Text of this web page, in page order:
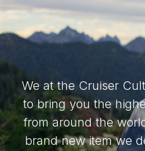
We at the Cruiser
to bring you the
from around the
brand new item we